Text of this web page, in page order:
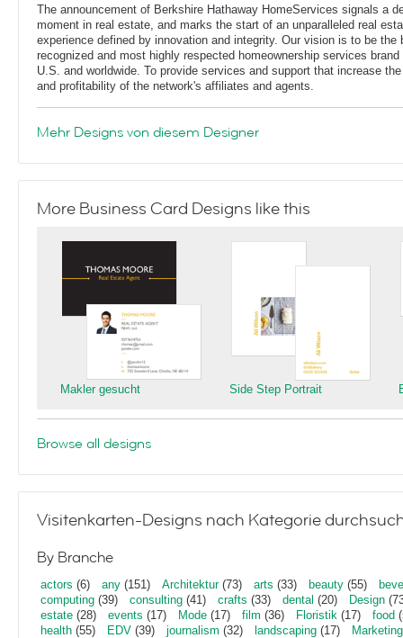
The announcement of Berkshire Hathaway HomeServices signals a
moment in real estate, and marks the start of an unparalleled real
experience defined by innovation and integrity. Our vision is to be the
recognized and most highly respected homeownership services brand
U.S. and worldwide. To provide services and support that increase
and profitability of the network's affiliates and agents.
Mehr Designs von diesem Designer
More Business Card Designs like this
Makler gesucht Side Step Portrait
Browse all designs
Visitenkarten-Designs nach Kategorie
By Branche
actors (6) any (151) Architektur(73) arts (33) beauty (55)
computing (39) consulting (41) crafts (33) dental (20) Design
estate (28) events (17) Mode (17) film (36) Floristik (17) food
health (55) EDV (39) journalism (32) landscaping (17)
Marketing